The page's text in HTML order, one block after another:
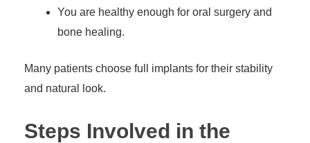
You are healthy enough for oral surgery and
bone healing.
Many patients choose full implants for their stability
and natural look.
Steps Involved in the